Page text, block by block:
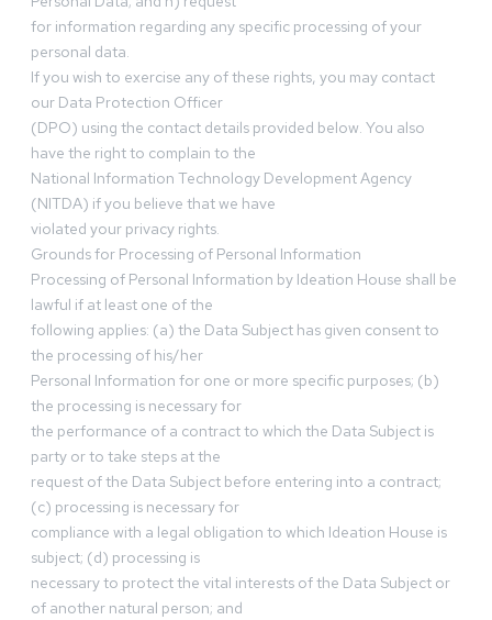
for information regarding any specific processing of your
personal data.
If you wish to exercise any of these rights, you may contact
our Data Protection Officer
(DPO) using the contact details provided below. You also
have the right to complain to the
National Information Technology Development Agency
(NITDA) if you believe that we have
violated your privacy rights.
Grounds for Processing of Personal Information
Processing of Personal Information by Ideation House shall be
lawful if at least one of the
following applies: (a) the Data Subject has given consent to
the processing of his/her
Personal Information for one or more specific purposes; (b)
the processing is necessary for
the performance of a contract to which the Data Subject is
party or to take steps at the
request of the Data Subject before entering into a contract;
(c) processing is necessary for
compliance with a legal obligation to which Ideation House is
subject; (d) processing is
necessary to protect the vital interests of the Data Subject or
of another natural person; and